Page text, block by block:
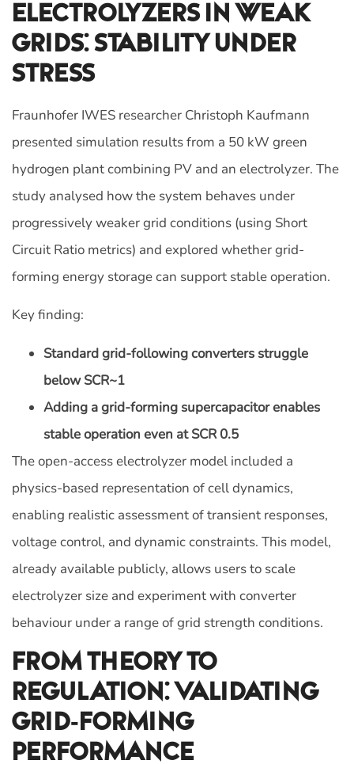
Electrolyzers In Weak
Grids: Stability Under
Stress
Fraunhofer IWES researcher Christoph Kaufmann
presented simulation results from a 50 kW green
hydrogen plant combining PV and an electrolyzer. The
study analysed how the system behaves under
progressively weaker grid conditions (using Short
Circuit Ratio metrics) and explored whether grid-
forming energy storage can support stable operation.
Key finding:
Standard grid-following converters struggle
below SCR~1
Adding a grid-forming supercapacitor enables
stable operation even at SCR 0.5
The open-access electrolyzer model included a
physics-based representation of cell dynamics,
enabling realistic assessment of transient responses,
voltage control, and dynamic constraints. This model,
already available publicly, allows users to scale
electrolyzer size and experiment with converter
behaviour under a range of grid strength conditions.
From Theory To
Regulation: Validating
Grid-Forming
Performance